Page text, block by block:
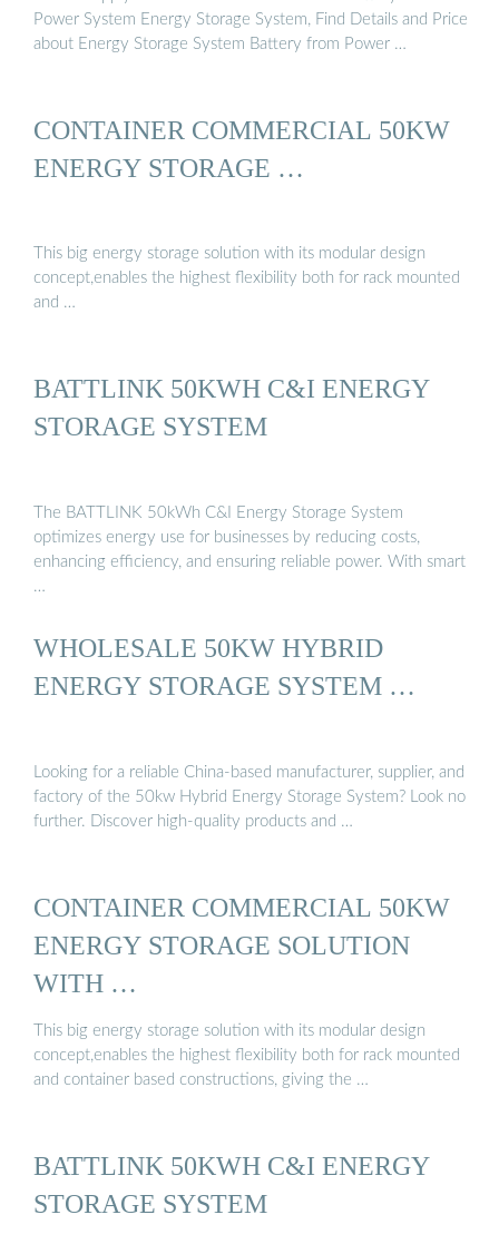
Power System Energy Storage System, Find Details and Price
about Energy Storage System Battery from Power …
CONTAINER COMMERCIAL 50KW
ENERGY STORAGE …
This big energy storage solution with its modular design
concept,enables the highest flexibility both for rack mounted
and …
BATTLINK 50KWH C&I ENERGY
STORAGE SYSTEM
The BATTLINK 50kWh C&I Energy Storage System
optimizes energy use for businesses by reducing costs,
enhancing efficiency, and ensuring reliable power. With smart
…
WHOLESALE 50KW HYBRID
ENERGY STORAGE SYSTEM …
Looking for a reliable China-based manufacturer, supplier, and
factory of the 50kw Hybrid Energy Storage System? Look no
further. Discover high-quality products and …
CONTAINER COMMERCIAL 50KW
ENERGY STORAGE SOLUTION
WITH …
This big energy storage solution with its modular design
concept,enables the highest flexibility both for rack mounted
and container based constructions, giving the …
BATTLINK 50KWH C&I ENERGY
STORAGE SYSTEM